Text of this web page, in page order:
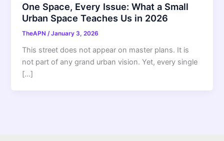
One Space, Every Issue: What a Small
Urban Space Teaches Us in 2026
TheAPN /January 3, 2026
This street does not appear on master plans. It is
not part of any grand urban vision. Yet, every single
[…]